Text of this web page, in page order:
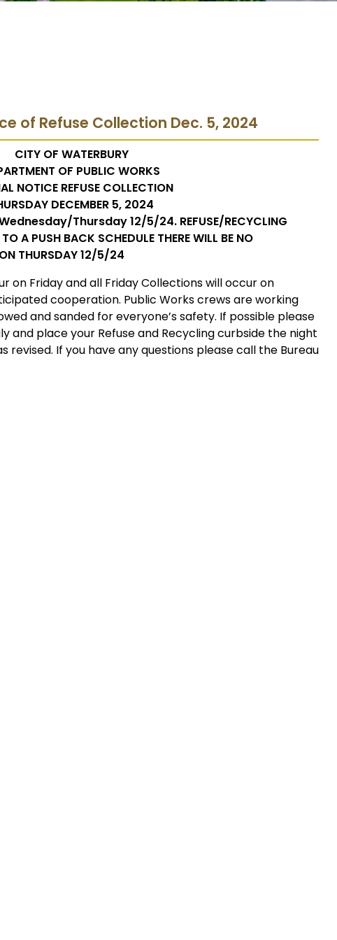
of Refuse Collection Dec. 5, 2024
CITY OF WATERBURY
OF PUBLIC WORKS
NOTICE REFUSE COLLECTION
DECEMBER 5, 2024
Wednesday/Thursday 12/5/24. REFUSE/RECYCLING
A PUSH BACK SCHEDULE THERE WILL BE NO
THURSDAY 12/5/24
on Friday and all Friday Collections will occur on
cooperation. Public Works crews are working
and sanded for everyone’s safety. If possible please
and place your Refuse and Recycling curbside the night
revised. If you have any questions please call the Bureau